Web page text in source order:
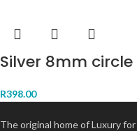
Silver 8mm
R398.00
The original home of Luxury for